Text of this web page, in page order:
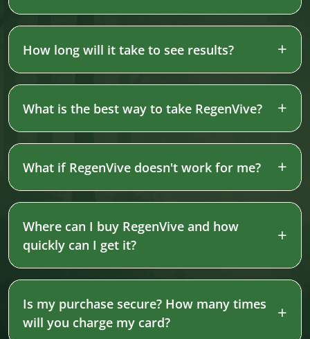
How long will it take to see results?
What is the best way to take RegenVive?
What if RegenVive doesn't work for me?
Where can I buy RegenVive and how
quickly can I get it?
Is my purchase secure? How many times
will you charge my card?